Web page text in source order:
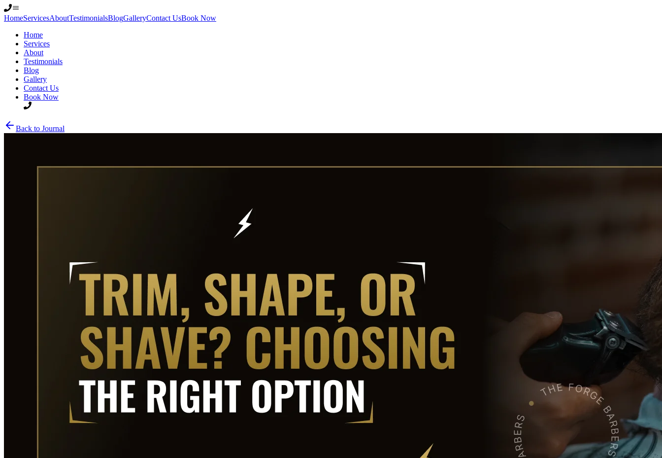
HomeServicesAboutTestimonialsBlogGalleryContact UsBook Now
Home
Services
About
Testimonials
Blog
Gallery
Contact Us
Book Now
Back to Journal